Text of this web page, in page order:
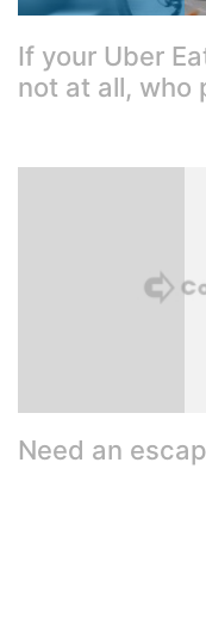
If your Uber
not at all, who
Need an